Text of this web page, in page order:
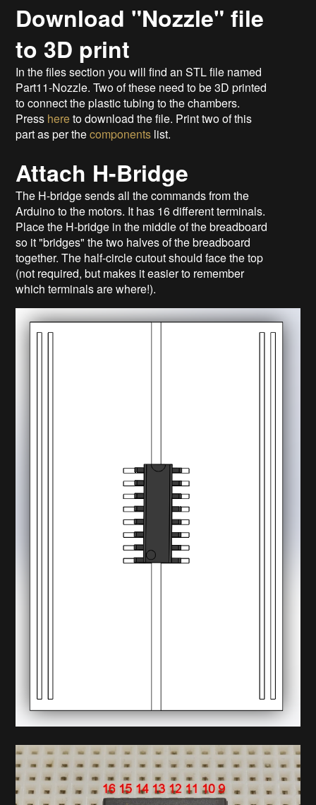
Download "Nozzle" file
to 3D print
In the files section you will find an STL file named
Part11-Nozzle. Two of these need to be 3D printed
to connect the plastic tubing to the chambers.
Press hereto download the file. Print two of this
part as per thecomponents list.
Attach H-Bridge
The H-bridge sends all the commands from the
Arduino to the motors. It has 16 different terminals.
Place the H-bridge in the middle of the breadboard
so it "bridges" the two halves of the breadboard
together. The half-circle cutout should face the top
(not required, but makes it easier to remember
which terminals are where!).